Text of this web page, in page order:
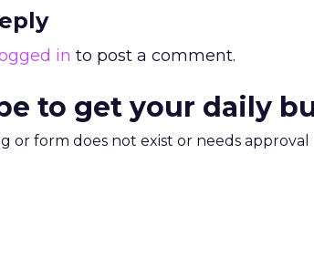
in to post a comment.
to get your daily
or form does not exist or needs approval